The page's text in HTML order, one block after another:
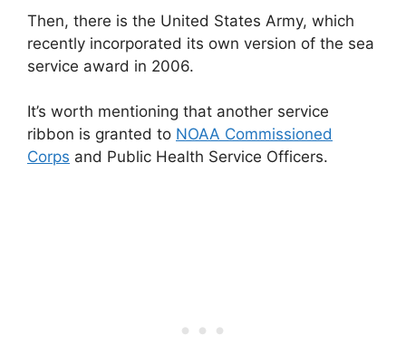
Then, there is the United States Army, which
recently incorporated its own version of the sea
service award in 2006.
It’s worth mentioning that another service
ribbon is granted to NOAA Commissioned
Corps and Public Health Service Officers.